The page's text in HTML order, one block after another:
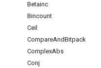
Betainc
Bincount
Ceil
CompareAndBitpack
ComplexAbs
Conj